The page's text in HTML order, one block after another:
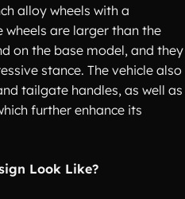
alloy wheels with a
wheels are larger than the
on the base model, and they
stance. The vehicle also
tailgate handles, as well as
further enhance its
Look Like?